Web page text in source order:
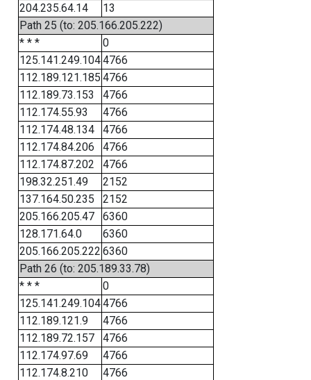
204.235.64.14
13
Path 25 (to: 205.166.205.222)
* * *
0
125.141.249.1044766
112.189.121.185 4766
112.189.73.153
4766
112.174.55.93
4766
112.174.48.134
4766
112.174.84.206
4766
112.174.87.202
4766
198.32.251.49
2152
137.164.50.235
2152
205.166.205.47
6360
128.171.64.0
6360
205.166.205.222 6360
Path 26 (to: 205.189.33.78)
* * *
0
125.141.249.1044766
112.189.121.9
4766
112.189.72.157
4766
112.174.97.69
4766
112.174.8.210
4766